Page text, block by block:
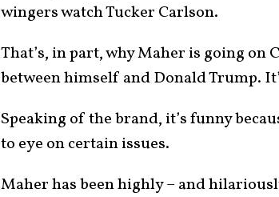
wingers watch Tucker Carlson.
That’s, in part, why Maher is going
between himself and Donald Trump.
Speaking of the brand, it’s funny
to eye on certain issues.
Maher has been highly – and